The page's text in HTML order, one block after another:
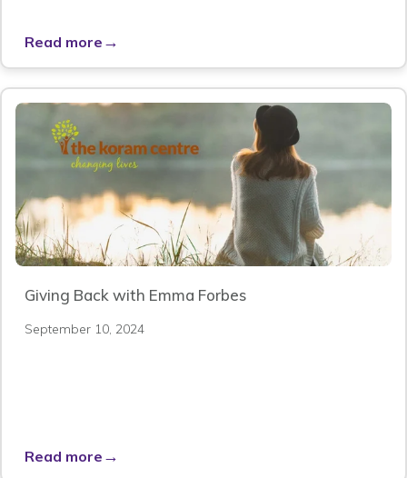
Read more →
Giving Back with Emma Forbes
September 10, 2024
Read more →